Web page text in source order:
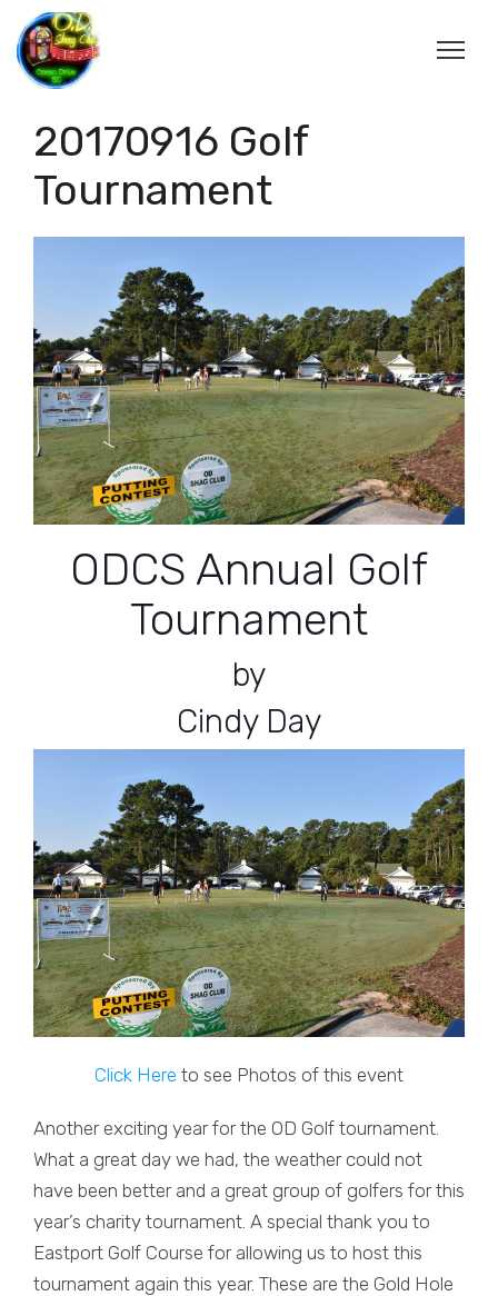
20170916 Golf
Tournament
ODCS Annual Golf
Tournament
by
Cindy Day
Click Here to see Photos of this event
Another exciting year for the OD Golf tournament.
What a great day we had, the weather could not
have been better and a great group of golfers for this
year’s charity tournament. A special thank you to
Eastport Golf Course for allowing us to host this
tournament again this year. These are the Gold Hole